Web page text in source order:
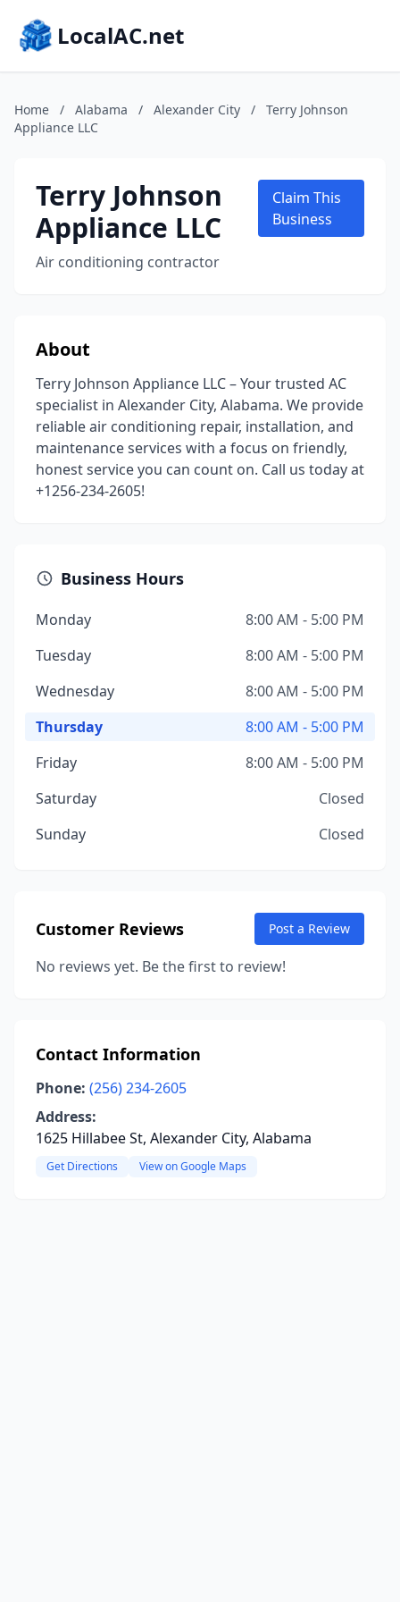
LocalAC.net
Home / Alabama / Alexander City /
Terry Johnson
Appliance LLC
Terry Johnson
Appliance LLC
Air conditioning contractor
Claim This
Business
About
Terry Johnson Appliance LLC – Your trusted AC
specialist in Alexander City, Alabama. We provide
reliable air conditioning repair, installation, and
maintenance services with a focus on friendly,
honest service you can count on. Call us today at
+1256-234-2605!
Business Hours
Monday
8:00 AM - 5:00 PM
Tuesday
8:00 AM - 5:00 PM
Wednesday
8:00 AM - 5:00 PM
Thursday
8:00 AM - 5:00 PM
Friday
8:00 AM - 5:00 PM
Saturday
Closed
Sunday
Closed
Customer Reviews Post a Review
No reviews yet. Be the first to review!
Contact Information
Phone: (256) 234-2605
Address:
1625 Hillabee St, Alexander City, Alabama
Get Directions View on Google Maps